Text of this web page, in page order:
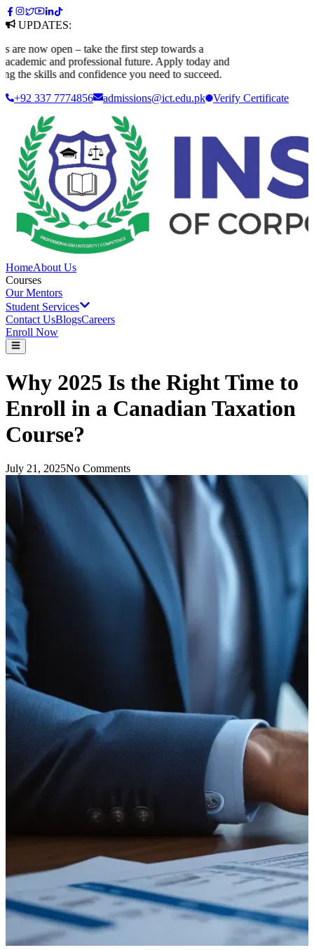
UPDATES:
now open – take the first step towards a
and professional future. Apply today and
skills and confidence you need to succeed.
+92 337 7774856
admissions@ict.edu.pk Verify Certificate
HomeAbout Us
Courses
Our Mentors
Student Services
Contact UsBlogsCareers
Enroll Now
Why 2025 Is the Right Time to
Enroll in a Canadian Taxation
Course?
July 21, 2025No Comments